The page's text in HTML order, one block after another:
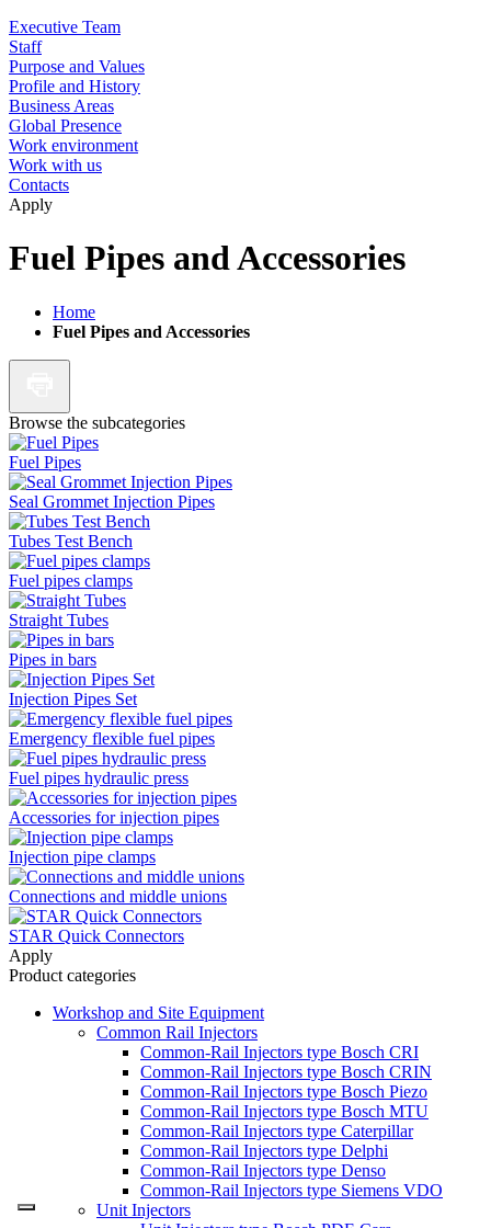
Executive Team
Staff
Purpose and Values
Profile and History
Business Areas
Global Presence
Work environment
Work with us
Contacts
Apply
Fuel Pipes and Accessories
Home
Fuel Pipes and Accessories
Browse the subcategories
Fuel Pipes
Seal Grommet Injection Pipes
Tubes Test Bench
Fuel pipes clamps
Straight Tubes
Pipes in bars
Injection Pipes Set
Emergency flexible fuel pipes
Fuel pipes hydraulic press
Accessories for injection pipes
Injection pipe clamps
Connections and middle unions
STAR Quick Connectors
Apply
Product categories
Workshop and Site Equipment
Common Rail Injectors
Common-Rail Injectors type Bosch CRI
Common-Rail Injectors type Bosch CRIN
Common-Rail Injectors type Bosch Piezo
Common-Rail Injectors type Bosch MTU
Common-Rail Injectors type Caterpillar
Common-Rail Injectors type Delphi
Common-Rail Injectors type Denso
Common-Rail Injectors type Siemens VDO
Unit Injectors